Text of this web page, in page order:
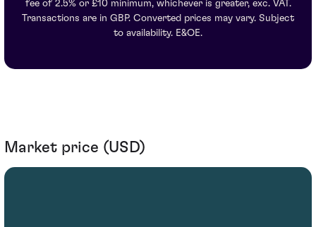
fee of 2.5% or £10 minimum, whichever is greater, exc. VAT.
Transactions are in GBP. Converted prices may vary. Subject
to availability. E&OE.
Market price (USD)